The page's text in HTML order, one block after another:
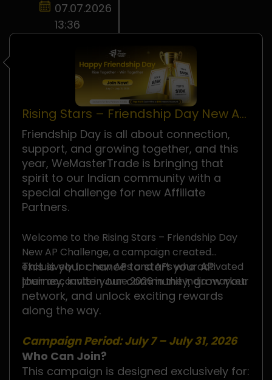
07.07.2026
13:36
Rising Stars – Friendship Day New AP
Challenge
Friendship Day is all about connection,
support, and growing together, and this
year, WeMasterTrade is bringing that
spirit to our Indian community with a
special challenge for new Affiliate
Partners.
Welcome to the Rising Stars – Friendship Day
New AP Challenge, a campaign created
exclusively for new APs and APs who activated
their accounts in June 2026 in the India market.
This is your chance to start your AP
journey, invite your community, grow your
network, and unlock exciting rewards
along the way.
Campaign Period: July 7 – July 31, 2026
Who Can Join?
This campaign is designed exclusively for: